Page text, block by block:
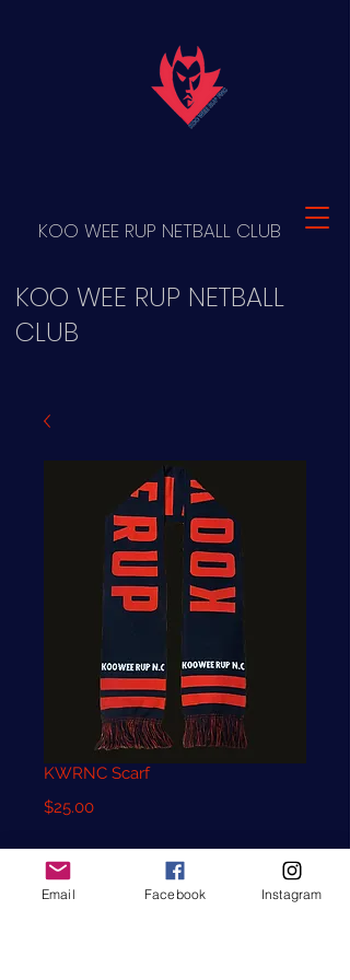
KOO WEE RUP NETBALL CLUB
KOO WEE RUP NETBALL
CLUB
KWRNC Scarf
$25.00Price
Quantity
Email Facebook Instagram